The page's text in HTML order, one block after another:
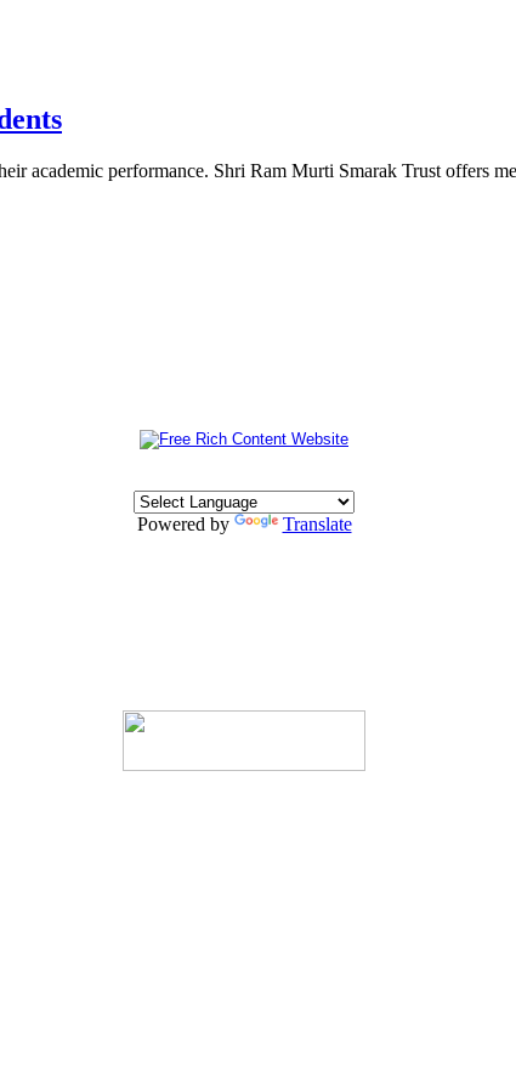
academic performance. Shri Ram Murti Smarak Trust offers
Powered by Translate